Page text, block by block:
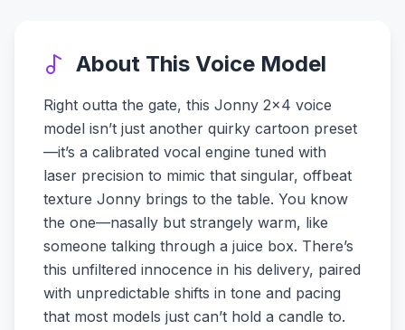
About This Voice Model
Right outta the gate, this Jonny 2x4 voice
model isn’t just another quirky cartoon preset
—it’s a calibrated vocal engine tuned with
laser precision to mimic that singular, offbeat
texture Jonny brings to the table. You know
the one—nasally but strangely warm, like
someone talking through a juice box. There’s
this unfiltered innocence in his delivery, paired
with unpredictable shifts in tone and pacing
that most models just can’t hold a candle to.